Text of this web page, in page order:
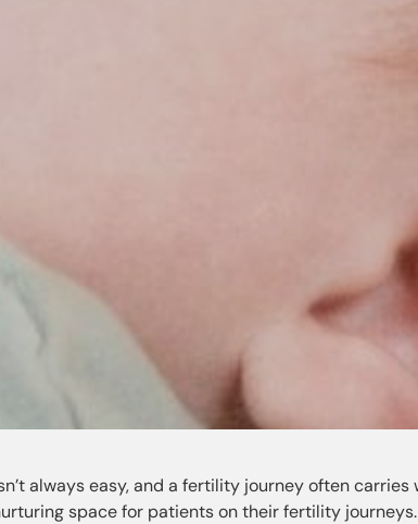
always easy, and a fertility journey often
space for patients on their fertility